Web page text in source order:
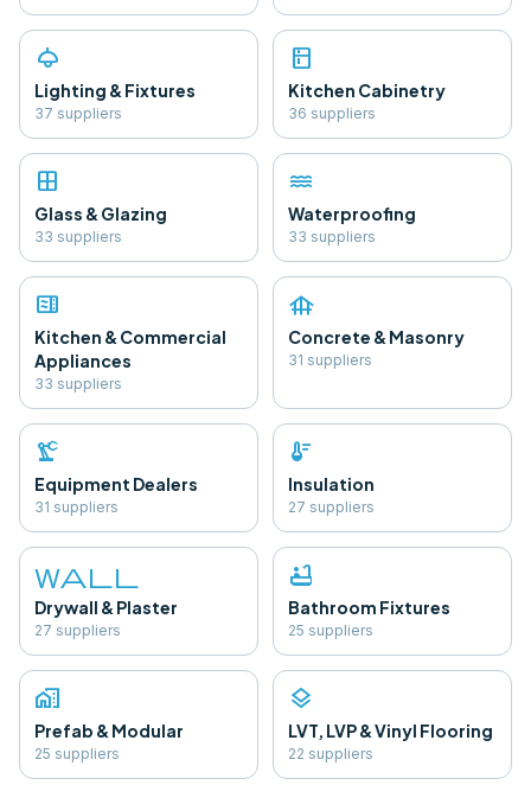
light
Lighting & Fixtures
37 suppliers
kitchen
Kitchen Cabinetry
36 suppliers
window
Glass & Glazing
33 suppliers
water
Waterproofing
33 suppliers
microwave
Kitchen & Commercial
Appliances
33 suppliers
foundation
Concrete & Masonry
31 suppliers
precision_manufacturing
Equipment Dealers
31 suppliers
thermostat
Insulation
27 suppliers
wall
Drywall & Plaster
27 suppliers
bathtub
Bathroom Fixtures
25 suppliers
home_work
Prefab & Modular
25 suppliers
layers
LVT, LVP & Vinyl Flooring
22 suppliers